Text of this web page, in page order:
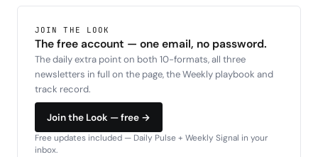
JOIN THE LOOK
The free account — one email, no password.
The daily extra point on both 10-formats, all three
newsletters in full on the page, the Weekly playbook and
track record.
Join the Look — free →
Free updates included — Daily Pulse + Weekly Signal in your
inbox.